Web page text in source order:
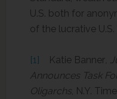
U.S. both for
of the lucrative
[1] Katie Banner,
Announces Task
Oligarchs, N.Y.